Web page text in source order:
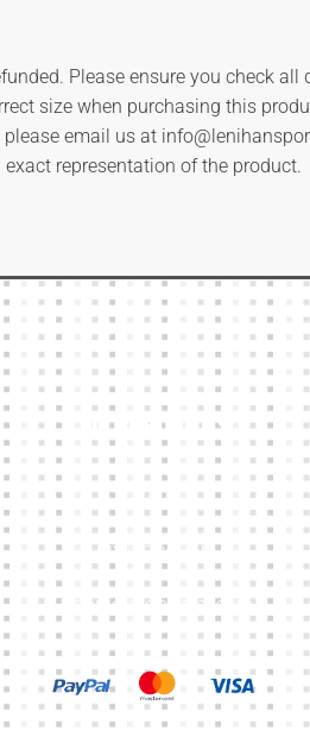
Please ensure you check all
size when purchasing this
email us at
representation of the product.
Other Links
CART
MY ACCOUNT
TERMS & CONDITIONS